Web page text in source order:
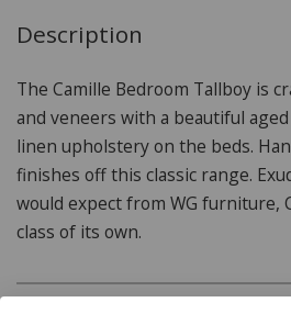
Description
The Camille Bedroom Tallboy is
and veneers with a beautiful
linen upholstery on the beds.
finishes off this classic range.
would expect from WG furniture,
class of its own.